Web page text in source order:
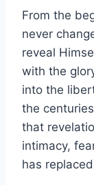
From the
never
reveal
with the
into the
the
that
intimacy,
has